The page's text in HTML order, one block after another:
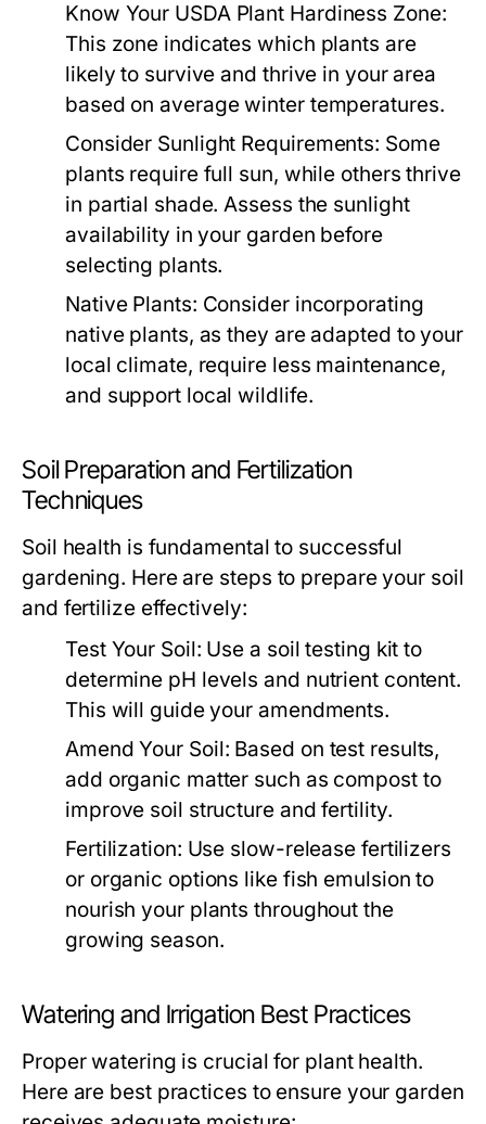
Know Your USDA Plant Hardiness Zone:
This zone indicates which plants are
likely to survive and thrive in your area
based on average winter temperatures.
Consider Sunlight Requirements: Some
plants require full sun, while others thrive
in partial shade. Assess the sunlight
availability in your garden before
selecting plants.
Native Plants: Consider incorporating
native plants, as they are adapted to your
local climate, require less maintenance,
and support local wildlife.
Soil Preparation and Fertilization
Techniques
Soil health is fundamental to successful
gardening. Here are steps to prepare your soil
and fertilize effectively:
Test Your Soil: Use a soil testing kit to
determine pH levels and nutrient content.
This will guide your amendments.
Amend Your Soil: Based on test results,
add organic matter such as compost to
improve soil structure and fertility.
Fertilization: Use slow-release fertilizers
or organic options like fish emulsion to
nourish your plants throughout the
growing season.
Watering and Irrigation Best Practices
Proper watering is crucial for plant health.
Here are best practices to ensure your garden